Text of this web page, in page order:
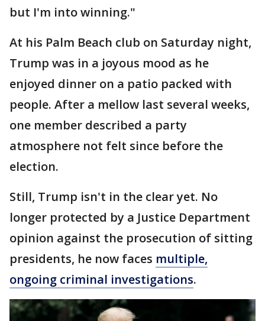
but I'm into winning."
At his Palm Beach club on Saturday night,
Trump was in a joyous mood as he
enjoyed dinner on a patio packed with
people. After a mellow last several weeks,
one member described a party
atmosphere not felt since before the
election.
Still, Trump isn't in the clear yet. No
longer protected by a Justice Department
opinion against the prosecution of sitting
presidents, he now faces multiple,
ongoing criminal investigations.